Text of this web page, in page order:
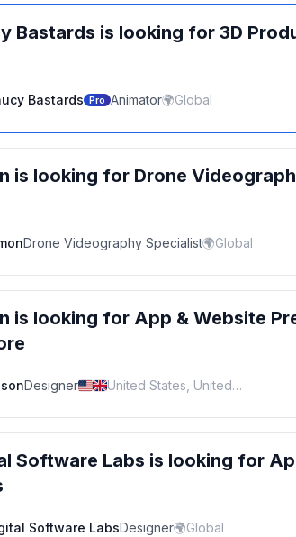
Bastards is looking for 3D
Bastards Pro Animator🌍Global
is looking for Drone
Drone Videography Specialist🌍Global
is looking for App & Website
Designer United States, United Kingdom
Software Labs is looking for
Software LabsDesigner🌍Global